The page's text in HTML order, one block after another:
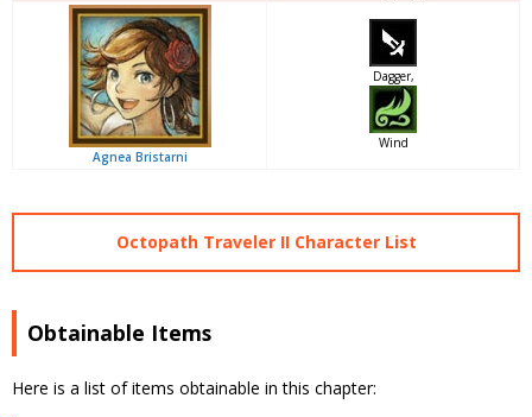
Agnea Bristarni
Dagger,
Wind
Octopath Traveler II Character List
Obtainable Items
Here is a list of items obtainable in this chapter: